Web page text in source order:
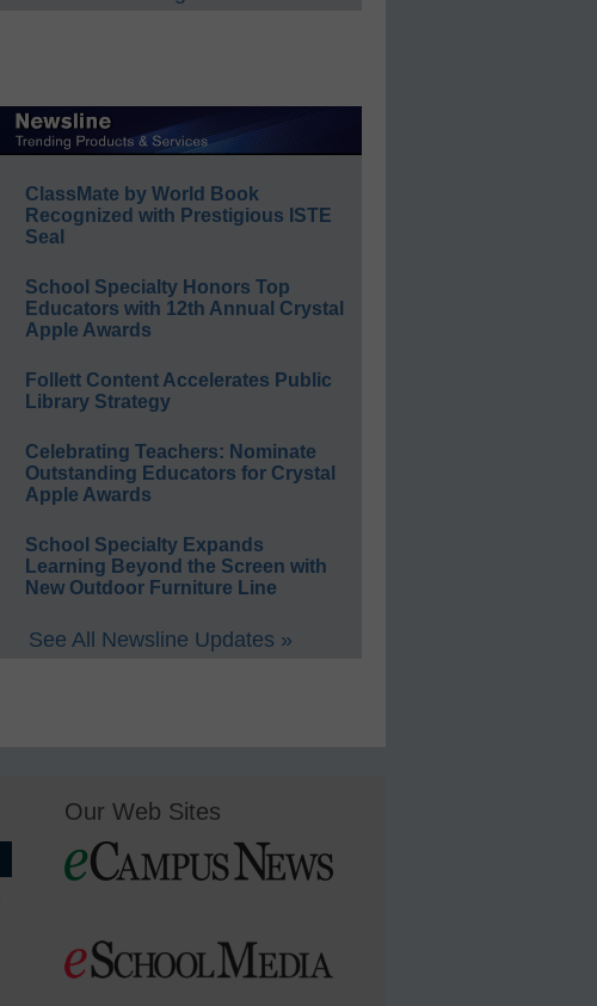
ClassMate by World Book
Recognized with Prestigious ISTE
Seal
School Specialty Honors Top
Educators with 12th Annual Crystal
Apple Awards
Follett Content Accelerates Public
Library Strategy
Celebrating Teachers: Nominate
Outstanding Educators for Crystal
Apple Awards
School Specialty Expands
Learning Beyond the Screen with
New Outdoor Furniture Line
See All Newsline Updates »
Our Web Sites